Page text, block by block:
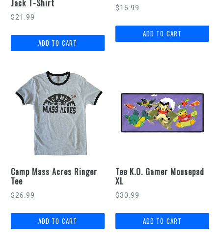
Jack T-Shirt
$21.99
Regular
$16.99
Camp Mass Acres Ringer
Tee
$26.99
Tee K.O. Gamer Mousepad
XL
Regular
$30.99